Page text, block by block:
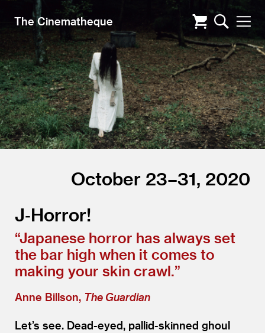
The Cinematheque
October 23–31, 2020
J‑Horror!
“Japanese horror has always set
the bar high when it comes to
making your skin crawl.”
Anne Billson, The Guardian
Let’s see. Dead-eyed, pallid-skinned ghoul